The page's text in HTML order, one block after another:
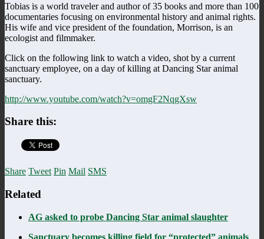
Tobias is a world traveler and author of 35 books and more than 100
documentaries focusing on environmental history and animal rights.
His wife and vice president of the foundation, Morrison, is an
ecologist and filmmaker.
Click on the following link to watch a video, shot by a current
sanctuary employee, on a day of killing at Dancing Star animal
sanctuary.
http://www.youtube.com/watch?v=omgF2NqgXsw
Share this:
Share Tweet Pin Mail SMS
Related
AG asked to probe Dancing Star animal slaughter
Sanctuary becomes killing field for “protected” animals